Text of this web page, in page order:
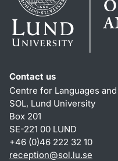
Contact us
Centre for Languages
SOL, Lund University
Box 201
SE-221 00 LUND
+46 (0)46 222 32 10
reception@sol.lu.se